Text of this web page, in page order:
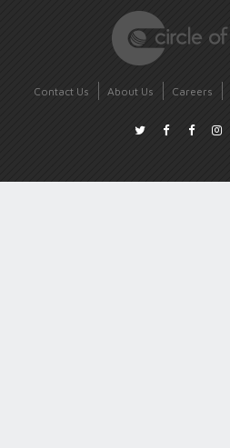
Contact Us About Us Careers